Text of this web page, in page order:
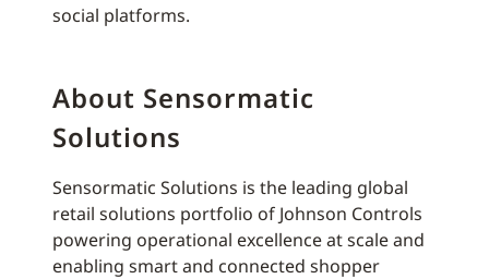
social platforms.
About Sensormatic
Solutions
Sensormatic Solutions is the leading global
retail solutions portfolio of Johnson Controls
powering operational excellence at scale and
enabling smart and connected shopper